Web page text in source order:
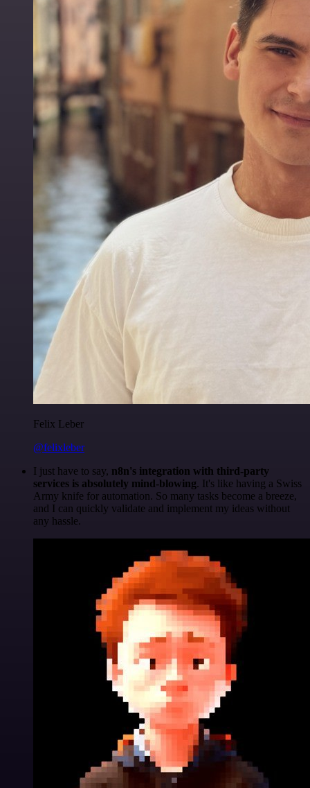
Felix Leber
@felixleber
I just have to say, n8n's integration with third-party
services is absolutely mind-blowing. It's like having a Swiss
Army knife for automation. So many tasks become a breeze,
and I can quickly validate and implement my ideas without
any hassle.